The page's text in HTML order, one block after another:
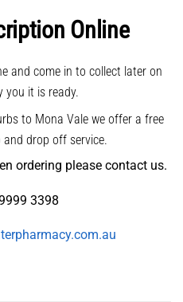
Online
and come in to collect later on
you it is ready.
to Mona Vale we offer a free
drop off service.
ordering please contact us.
3398